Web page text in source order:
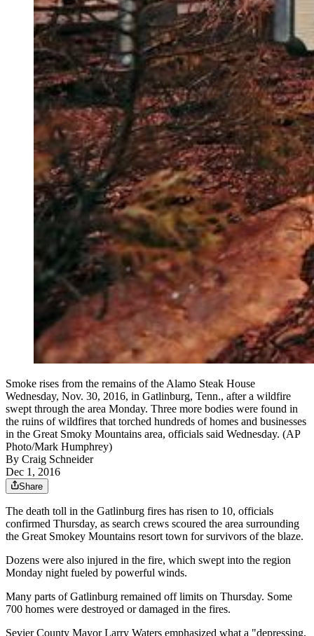
Smoke rises from the remains of the Alamo Steak House
Wednesday, Nov. 30, 2016, in Gatlinburg, Tenn., after a wildfire
swept through the area Monday. Three more bodies were found in
the ruins of wildfires that torched hundreds of homes and businesses
in the Great Smoky Mountains area, officials said Wednesday. (AP
Photo/Mark Humphrey)
By Craig Schneider
Dec 1, 2016
Share
The death toll in the Gatlinburg fires has risen to 10, officials
confirmed Thursday, as search crews scoured the area surrounding
the Great Smokey Mountains resort town for survivors of the blaze.
Dozens were also injured in the fire, which swept into the region
Monday night fueled by powerful winds.
Many parts of Gatlinburg remained off limits on Thursday. Some
700 homes were destroyed or damaged in the fires.
Sevier County Mayor Larry Waters emphasized what a "depressing,